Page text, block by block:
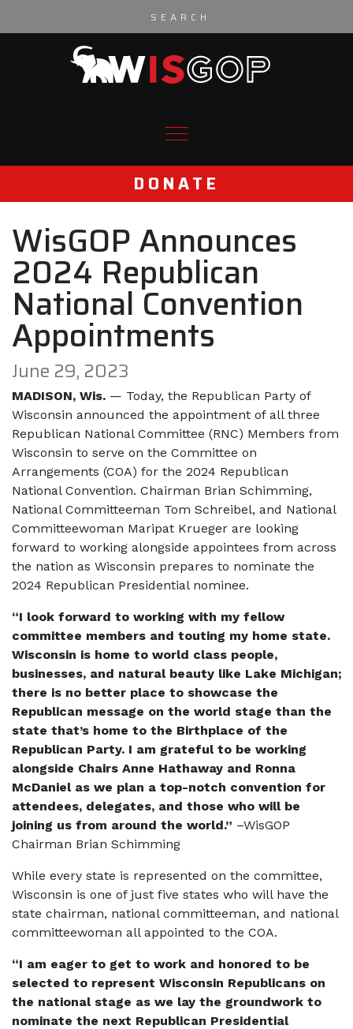
DONATE
WisGOP Announces
2024 Republican
National Convention
Appointments
June 29, 2023
MADISON, Wis. — Today, the Republican Party of
Wisconsin announced the appointment of all three
Republican National Committee (RNC) Members from
Wisconsin to serve on the Committee on
Arrangements (COA) for the 2024 Republican
National Convention. Chairman Brian Schimming,
National Committeeman Tom Schreibel, and National
Committeewoman Maripat Krueger are looking
forward to working alongside appointees from across
the nation as Wisconsin prepares to nominate the
2024 Republican Presidential nominee.
“I look forward to working with my fellow
committee members and touting my home state.
Wisconsin is home to world class people,
businesses, and natural beauty like Lake Michigan;
there is no better place to showcase the
Republican message on the world stage than the
state that’s home to the Birthplace of the
Republican Party. I am grateful to be working
alongside Chairs Anne Hathaway and Ronna
McDaniel as we plan a top-notch convention for
attendees, delegates, and those who will be
joining us from around the world.” –WisGOP
Chairman Brian Schimming
While every state is represented on the committee,
Wisconsin is one of just five states who will have the
state chairman, national committeeman, and national
committeewoman all appointed to the COA.
“I am eager to get to work and honored to be
selected to represent Wisconsin Republicans on
the national stage as we lay the groundwork to
nominate the next Republican Presidential